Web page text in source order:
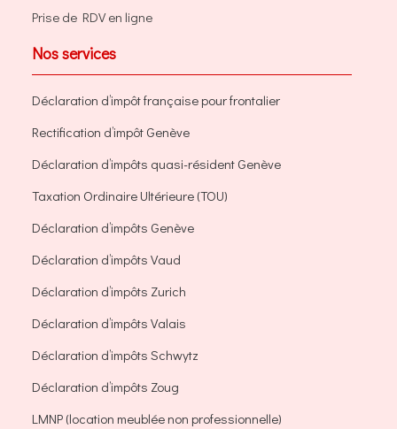
Prise de RDV en ligne
Nos services
Déclaration d’impôt française pour frontalier
Rectification d’impôt Genève
Déclaration d’impôts quasi-résident Genève
Taxation Ordinaire Ultérieure (TOU)
Déclaration d’impôts Genève
Déclaration d’impôts Vaud
Déclaration d’impôts Zurich
Déclaration d’impôts Valais
Déclaration d’impôts Schwytz
Déclaration d’impôts Zoug
LMNP (location meublée non professionnelle)